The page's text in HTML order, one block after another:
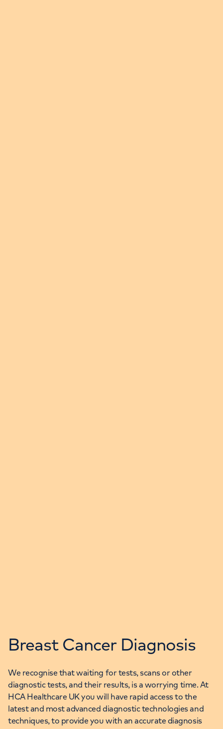
Breast Cancer Diagnosis
We recognise that waiting for tests, scans or other
diagnostic tests, and their results, is a worrying time. At
HCA Healthcare UK you will have rapid access to the
latest and most advanced diagnostic technologies and
techniques, to provide you with an accurate diagnosis